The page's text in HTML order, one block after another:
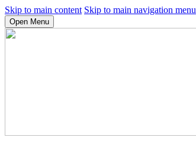
Skip to main content Skip to main navigation menu
Open Menu